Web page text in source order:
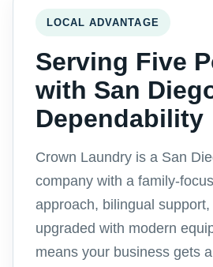
LOCAL ADVANTAGE
Serving Five
with San
Dependability
Crown Laundry is a San
company with a family-
approach, bilingual
upgraded with modern
means your business gets